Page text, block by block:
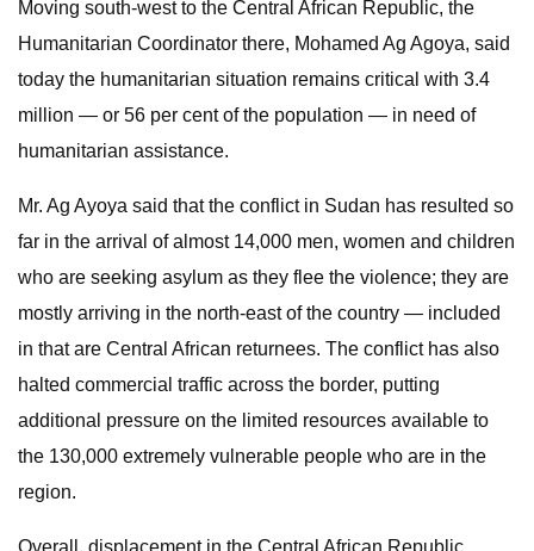
Moving south-west to the Central African Republic, the
Humanitarian Coordinator there, Mohamed Ag Agoya, said
today the humanitarian situation remains critical with 3.4
million — or 56 per cent of the population — in need of
humanitarian assistance.
Mr. Ag Ayoya said that the conflict in Sudan has resulted so
far in the arrival of almost 14,000 men, women and children
who are seeking asylum as they flee the violence; they are
mostly arriving in the north-east of the country — included
in that are Central African returnees. The conflict has also
halted commercial traffic across the border, putting
additional pressure on the limited resources available to
the 130,000 extremely vulnerable people who are in the
region.
Overall, displacement in the Central African Republic